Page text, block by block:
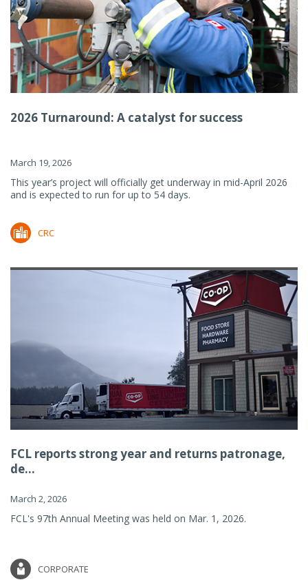
2026 Turnaround: A catalyst for success
March 19, 2026
This year’s project will officially get underway in mid-April 2026
and is expected to run for up to 54 days.
CRC
FCL reports strong year and returns patronage,
de...
March 2, 2026
FCL's 97th Annual Meeting was held on Mar. 1, 2026.
CORPORATE